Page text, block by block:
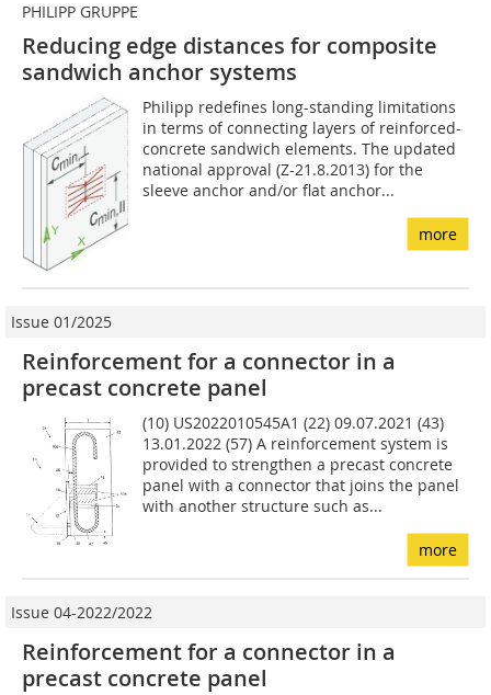
PHILIPP GRUPPE
Reducing edge distances for composite
sandwich anchor systems
Philipp redefines long-standing limitations
in terms of connecting layers of reinforced-
concrete sandwich elements. The updated
national approval (Z-21.8.2013) for the
sleeve anchor and/or flat anchor...
more
Issue 01/2025
Reinforcement for a connector in a
precast concrete panel
(10) US2022010545A1 (22) 09.07.2021 (43)
13.01.2022 (57) A reinforcement system is
provided to strengthen a precast concrete
panel with a connector that joins the panel
with another structure such as...
more
Issue 04-2022/2022
Reinforcement for a connector in a
precast concrete panel